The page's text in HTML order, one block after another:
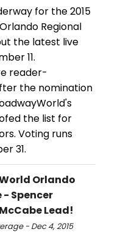
for the 2015
Regional
the latest live
11.
reader-
the nomination
the list for
Voting runs
31.
Orlando
Spencer
Lead!
- Dec 4, 2015